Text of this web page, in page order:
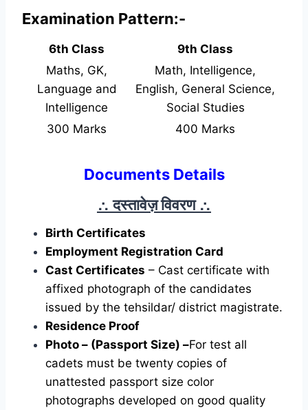
Examination Pattern:-
6th Class
9th Class
Maths, GK,
Language and
Intelligence
Math, Intelligence,
English, General Science,
Social Studies
300 Marks
400 Marks
Documents Details
∴ दस्तावेज़ विवरण ∴
Birth Certificates
Employment Registration Card
Cast Certificates – Cast certificate with
affixed photograph of the candidates
issued by the tehsildar/ district magistrate.
Residence Proof
Photo – (Passport Size) –For test all
cadets must be twenty copies of
unattested passport size color
photographs developed on good quality